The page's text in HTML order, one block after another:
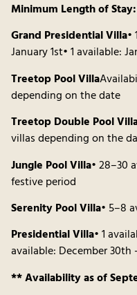
Minimum Length of
Grand Presidential Villa•
January 1st• 1 available:
Treetop Pool Villa
depending on the date
Treetop Double Pool
villas depending on the
Jungle Pool Villa• 28–30
festive period
Serenity Pool Villa• 5–8
Presidential Villa• 1
available: December 30th
** Availability as of